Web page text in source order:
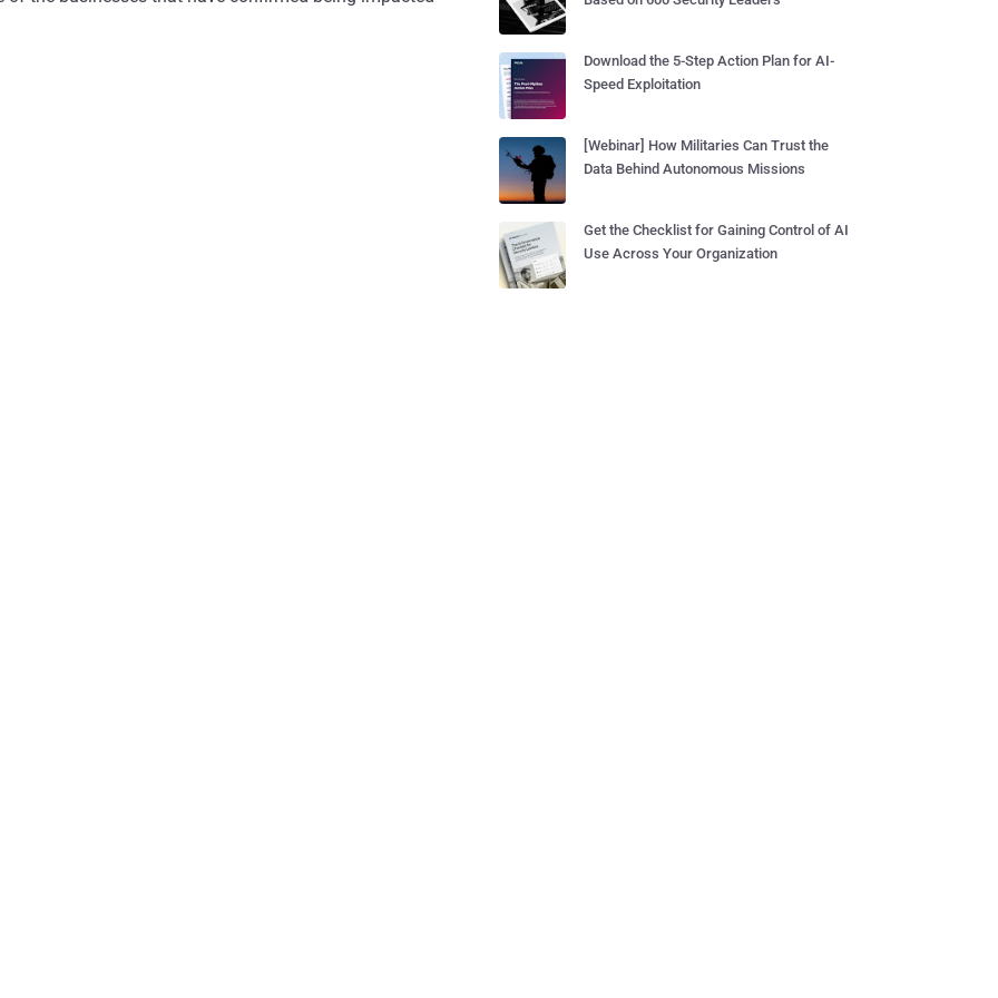
Download the 5-Step Action Plan for AI-
Speed Exploitation
[Webinar] How Militaries Can Trust the
Data Behind Autonomous Missions
Get the Checklist for Gaining Control of AI
Use Across Your Organization